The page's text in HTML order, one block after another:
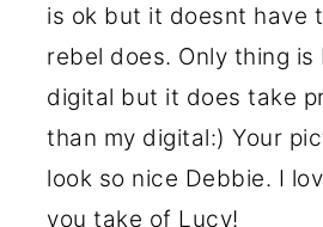
is ok but it doesnt have
rebel does. Only thing
digital but it does take
than my digital:) Your
look so nice Debbie. I
you take of Lucy!